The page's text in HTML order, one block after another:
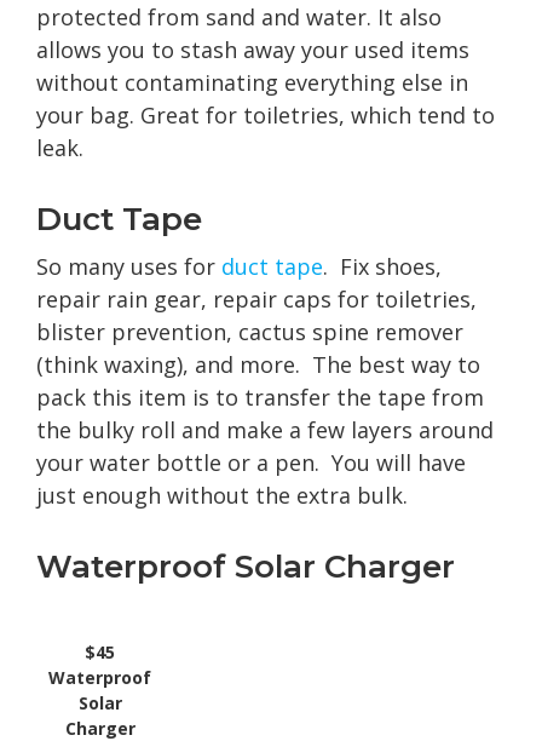
protected from sand and water. It also
allows you to stash away your used items
without contaminating everything else in
your bag. Great for toiletries, which tend to
leak.
Duct Tape
So many uses for duct tape. Fix shoes,
repair rain gear, repair caps for toiletries,
blister prevention, cactus spine remover
(think waxing), and more. The best way to
pack this item is to transfer the tape from
the bulky roll and make a few layers around
your water bottle or a pen. You will have
just enough without the extra bulk.
Waterproof Solar Charger
$45
Waterproof
Solar
Charger